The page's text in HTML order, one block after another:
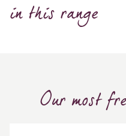
in this range
Our most